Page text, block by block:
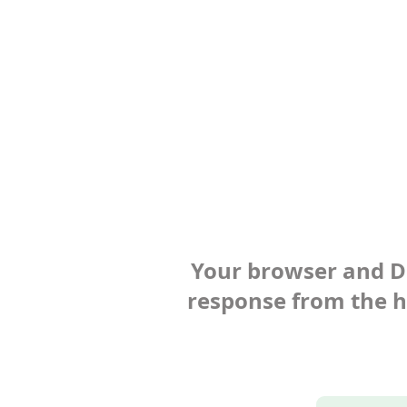
Your browser and
response from the